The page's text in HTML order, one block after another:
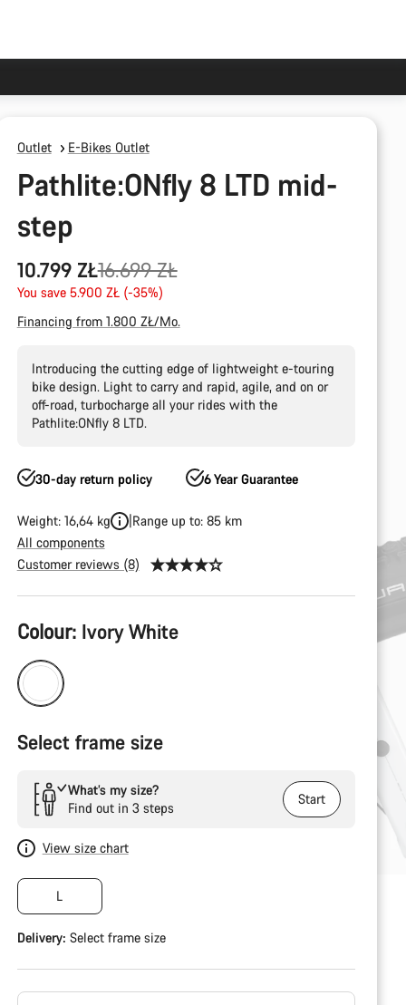
Outlet E-Bikes Outlet
Pathlite:ONfly 8 LTD mid-
step
10.799 ZŁ
Original
price
16.699 ZŁ
You save 5.900 ZŁ (-35%)
Financing from 1.800 ZŁ/Mo.
Introducing the cutting edge of lightweight e-touring
bike design. Light to carry and rapid, agile, and on or
off-road, turbocharge all your rides with the
Pathlite:ONfly 8 LTD.
30-day return policy 6 Year Guarantee
Weight: 16,64 kg
Range up to: 85 km
All components
Customer reviews (8)
Product
Configuration
Colour: Ivory White
Select frame size
What’s my size?
Find out in 3 steps
Start
View size chart
L
Delivery: Select frame size